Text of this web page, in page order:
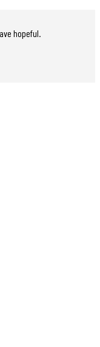
hopeful.